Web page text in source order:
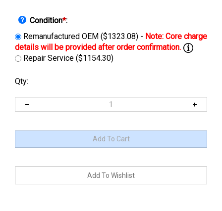
Condition*:
Remanufactured OEM ($1323.08) -
Repair Service ($1154.30)
Qty: